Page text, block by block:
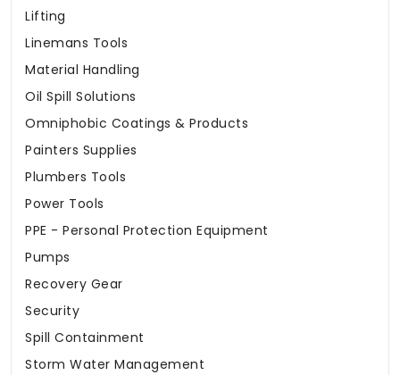
Lifting
Linemans Tools
Material Handling
Oil Spill Solutions
Omniphobic Coatings & Products
Painters Supplies
Plumbers Tools
Power Tools
PPE - Personal Protection Equipment
Pumps
Recovery Gear
Security
Spill Containment
Storm Water Management